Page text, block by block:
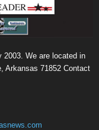
2003. We are located in
Arkansas 71852 Contact